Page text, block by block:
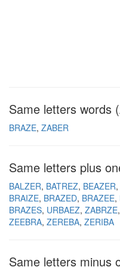
Same letters words
BRAZE ZABER
Same letters plus
BALZER BATREZ BEAZER
BRAIZE BRAZED BRAZEE
BRAZES URBAEZ ZABRZE
ZEEBRA ZEREBA ZERIBA
Same letters minus